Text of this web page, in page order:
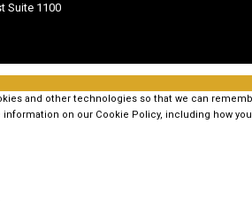
Suite 1100
and other technologies so that we can
information on our Cookie Policy, including how